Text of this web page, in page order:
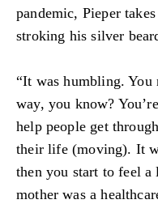
pandemic, Pieper
stroking his silver
“It was humbling.
way, you know?
help people get
their life (moving). It
then you start to feel
mother was a